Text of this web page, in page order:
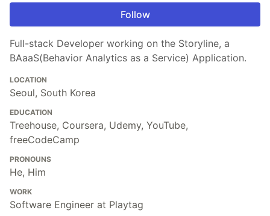
Follow
Full-stack Developer working on the Storyline, a
BAaaS(Behavior Analytics as a Service) Application.
LOCATION
Seoul, South Korea
EDUCATION
Treehouse, Coursera, Udemy, YouTube,
freeCodeCamp
PRONOUNS
He, Him
WORK
Software Engineer at Playtag